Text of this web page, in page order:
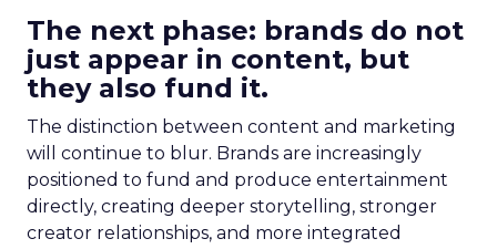
The next phase: brands do not
just appear in content, but
they also fund it.
The distinction between content and marketing
will continue to blur. Brands are increasingly
positioned to fund and produce entertainment
directly, creating deeper storytelling, stronger
creator relationships, and more integrated